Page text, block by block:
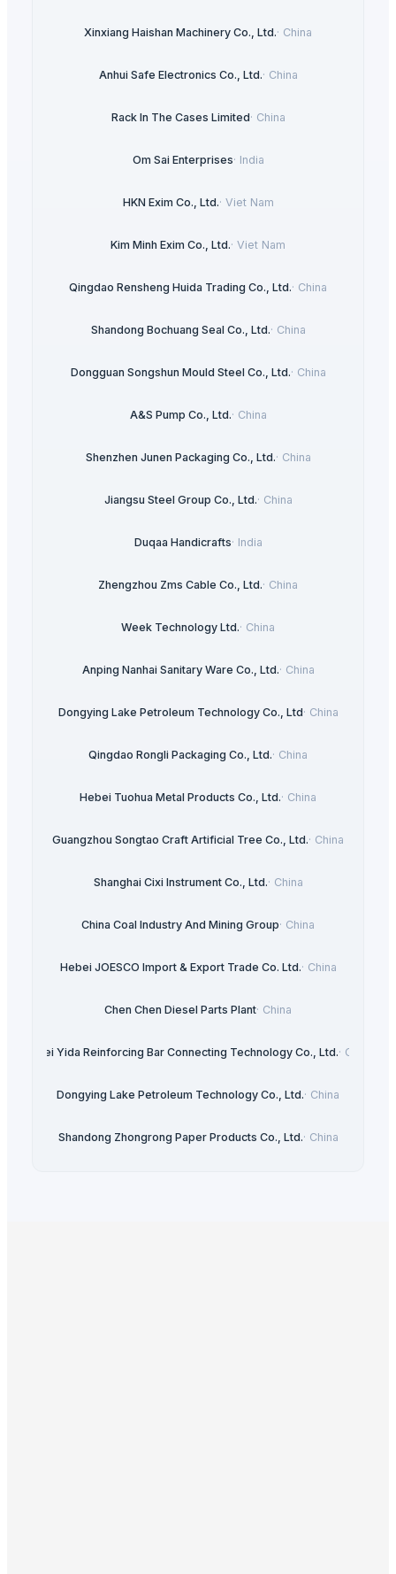
Xinxiang Haishan Machinery Co., Ltd.· China
Anhui Safe Electronics Co., Ltd.· China
Rack In The Cases Limited· China
Om Sai Enterprises· India
HKN Exim Co., Ltd.· Viet Nam
Kim Minh Exim Co., Ltd.· Viet Nam
Qingdao Rensheng Huida Trading Co., Ltd.· China
Shandong Bochuang Seal Co., Ltd.· China
Dongguan Songshun Mould Steel Co., Ltd.· China
A&S Pump Co., Ltd.· China
Shenzhen Junen Packaging Co., Ltd.· China
Jiangsu Steel Group Co., Ltd.· China
Duqaa Handicrafts· India
Zhengzhou Zms Cable Co., Ltd.· China
Week Technology Ltd.· China
Anping Nanhai Sanitary Ware Co., Ltd.· China
Dongying Lake Petroleum Technology Co., Ltd· China
Qingdao Rongli Packaging Co., Ltd.· China
Hebei Tuohua Metal Products Co., Ltd.· China
Guangzhou Songtao Craft Artificial Tree Co., Ltd.· China
Shanghai Cixi Instrument Co., Ltd.· China
China Coal Industry And Mining Group· China
Hebei JOESCO Import & Export Trade Co. Ltd.· China
Chen Chen Diesel Parts Plant· China
Hebei Yida Reinforcing Bar Connecting Technology Co., Ltd.· China
Dongying Lake Petroleum Technology Co., Ltd.· China
Shandong Zhongrong Paper Products Co., Ltd.· China